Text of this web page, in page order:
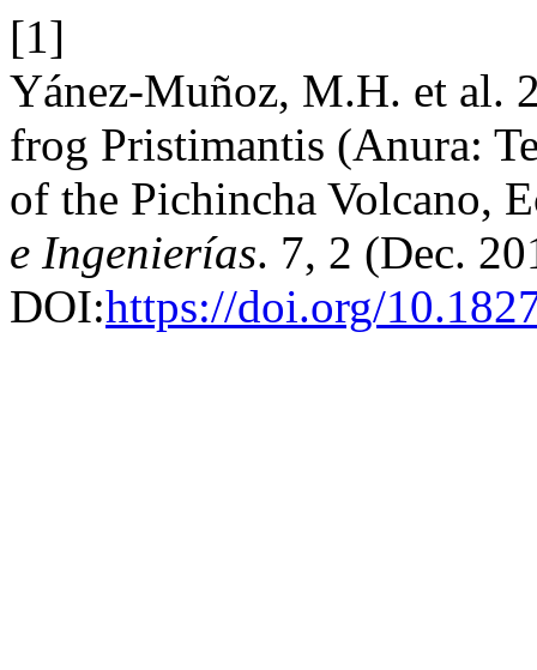
[1]
Yánez-Muñoz, M.H. et al.
frog Pristimantis (Anura:
of the Pichincha Volcano,
e Ingenierías. 7, 2 (Dec.
DOI:https://doi.org/